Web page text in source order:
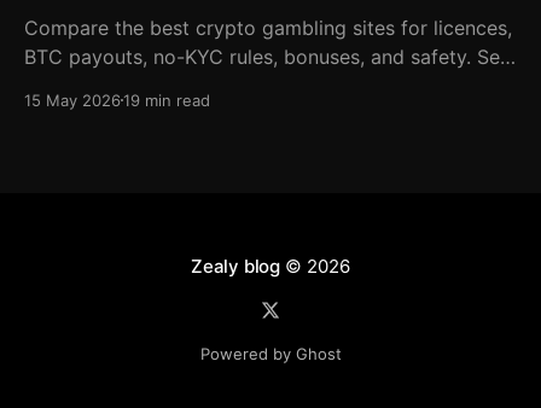
Compare the best crypto gambling sites for licences,
BTC payouts, no-KYC rules, bonuses, and safety. See
15 May 202619 min read
Zealy blog© 2026
Powered by Ghost